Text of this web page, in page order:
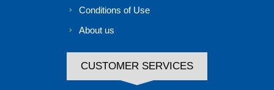
Conditions of Use
About us
CUSTOMER SERVICES